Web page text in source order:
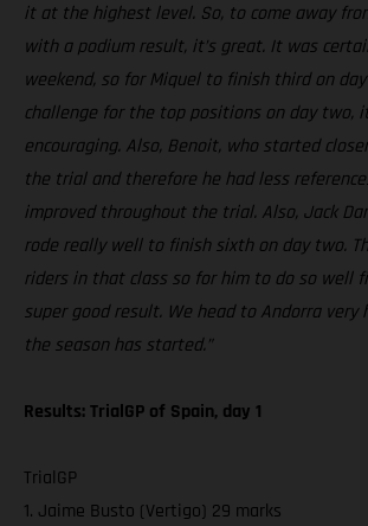
it at the highest level. So, to come away
with a podium result, it’s great. It was
weekend, so for Miquel to finish third on
challenge for the top positions on day two,
encouraging. Also, Benoit, who started
the trial and therefore he had less
improved throughout the trial. Also, Jack
rode really well to finish sixth on day two.
riders in that class so for him to do so well
super good result. We head to Andorra very
the season has started.”
Results: TrialGP of Spain, day 1
TrialGP
1. Jaime Busto (Vertigo) 29 marks